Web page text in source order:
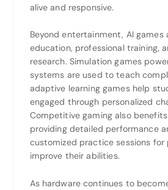
alive and responsive.
Beyond entertainment, AI games
education, professional training,
research. Simulation games
systems are used to teach
adaptive learning games help
engaged through personalized
Competitive gaming also
providing detailed performance
customized practice sessions for
improve their abilities.
As hardware continues to